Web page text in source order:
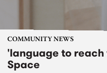
COMMUNITY NEWS
'language to
Space